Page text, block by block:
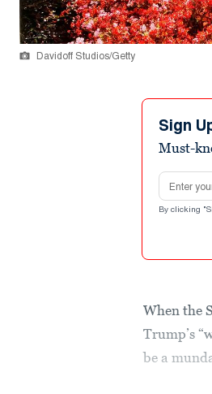
Davidoff Studios/Getty
Sign
Must-
Email
By clicking
When the
Trump’s
be a